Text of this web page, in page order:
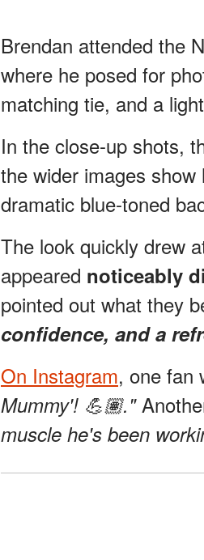
Brendan attended the
where he posed for
matching tie, and a
In the close-up shots,
the wider images
dramatic blue-toned
The look quickly drew
appeared noticeably
pointed out what they
confidence, and a
On Instagram, one fan
Mummy'! 💪🏽."
muscle he's been